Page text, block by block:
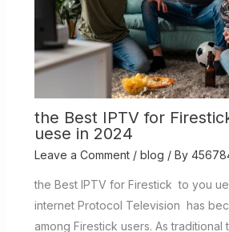
the Best IPTV for
uese in 2024
Leave a Comment / blog / By
the Best IPTV for Firestick to you
internet Protocol Television has
among Firestick users. As traditional